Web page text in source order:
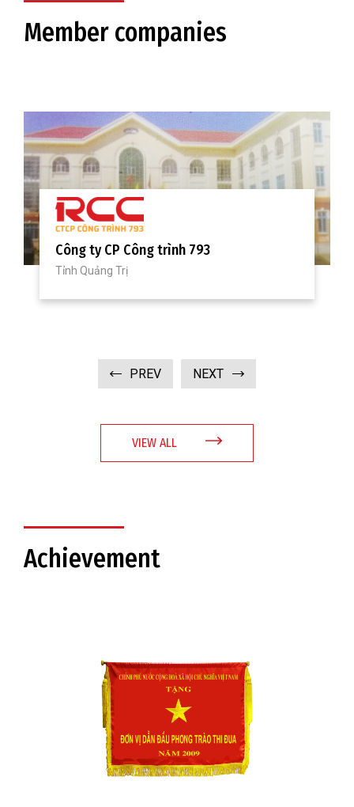
Member companies
Công ty CP Cơ khí và Xây dựng công
trình 878
PREV NEXT
VIEW ALL
Achievement